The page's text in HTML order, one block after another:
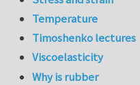
Temperature
Timoshenko lectures
Viscoelasticity
Why is rubber